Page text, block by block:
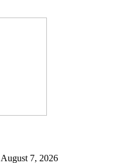
August 7, 2026